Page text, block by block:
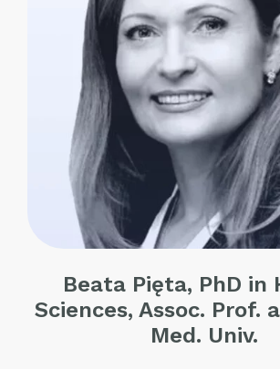
Beata Pięta, PhD in
Sciences, Assoc. Prof.
Med. Univ.